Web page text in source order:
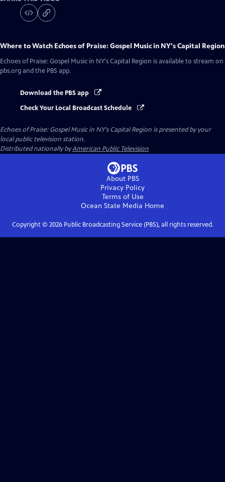
Where to Watch Echoes of Praise: Gospel Music in NY's Capital Region
Echoes of Praise: Gospel Music in NY's Capital Region is available to stream on
pbs.org and the PBS app.
Download the PBS app
Check Your Local Broadcast Schedule
Echoes of Praise: Gospel Music in NY's Capital Region is presented by your
local public television station.
Distributed nationally byAmerican Public Television
About PBS
Privacy Policy
Terms of Use
Ocean State Media Home
Copyright © 2026Public Broadcasting Service (PBS), all rights reserved.